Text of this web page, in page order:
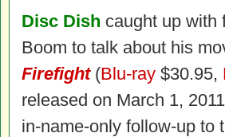
Disc Dish caught up with
Boom to talk about his
Firefight(Blu-ray $30.95,
released on March 1,
in-name-only follow-up to